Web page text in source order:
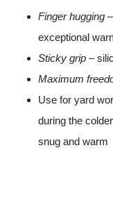
Finger hugging
exceptional
Sticky grip –
Maximum
Use for yard
during the
snug and warm